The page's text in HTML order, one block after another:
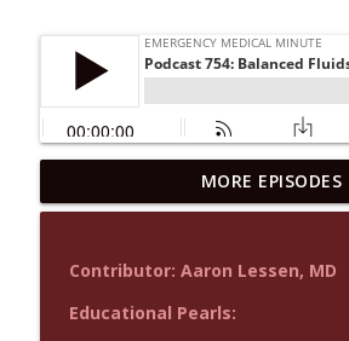
Podcast 1015: Calcium in
Emergency Medical Minute
Podcast 1014: Eating and
Shift
MORE EPISODES
Contributor: Aaron Lessen, MD
Educational Pearls: